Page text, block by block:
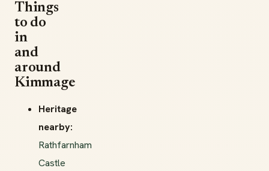
Things
to do
in
and
around
Kimmage
Heritage
nearby:
Rathfarnham
Castle